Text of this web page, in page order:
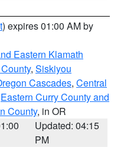
) expires 01:00 AM by
Eastern Klamath
, Siskiyou
Cascades, Central
Eastern Curry County and
County, in OR
Updated: 04:15
PM